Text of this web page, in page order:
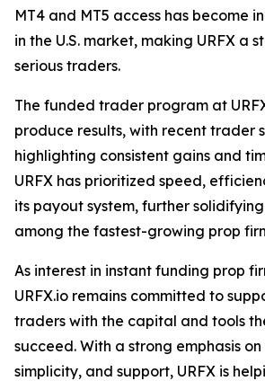
MT4 and MT5 access has become
in the U.S. market, making URFX a
serious traders.
The funded trader program at
produce results, with recent trader
highlighting consistent gains and
URFX has prioritized speed,
its payout system, further
among the fastest-growing prop
As interest in instant funding prop
URFX.io remains committed to
traders with the capital and tools
succeed. With a strong emphasis
simplicity, and support, URFX is